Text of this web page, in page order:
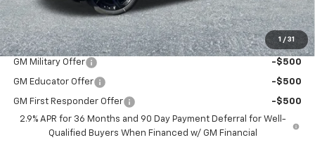
1 / 31
McLoughlin Sale Price: $51,040
Add. Offers you may Qualify For:
GM Military Offer -$500
GM Educator Offer -$500
GM First Responder Offer
-$500
2.9% APR for 36 Months and 90 Day Payment Deferral for Well-
Qualified Buyers When Financed w/ GM Financial